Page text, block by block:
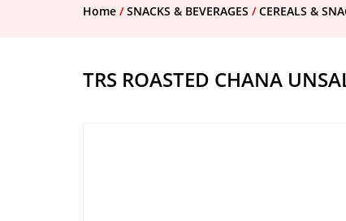
Home /SNACKS & BEVERAGES /CEREALS &
TRS ROASTED CHANA